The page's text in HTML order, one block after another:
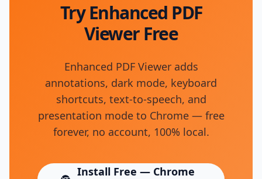
Try Enhanced PDF
Viewer Free
Enhanced PDF Viewer adds
annotations, dark mode, keyboard
shortcuts, text-to-speech, and
presentation mode to Chrome — free
forever, no account, 100% local.
Install Free — Chrome